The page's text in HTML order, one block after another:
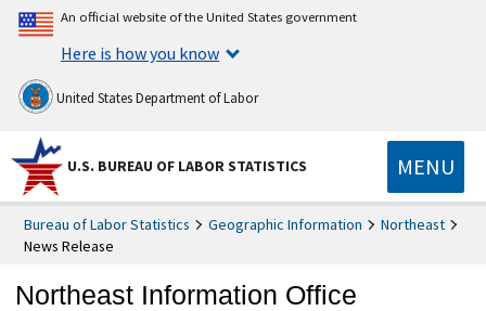
An official website of the United States government
Here is how you know
United States Department of Labor
U.S. BUREAU OF LABOR STATISTICS MENU
Bureau of Labor Statistics Geographic Information
Northeast
News Release
Northeast Information Office